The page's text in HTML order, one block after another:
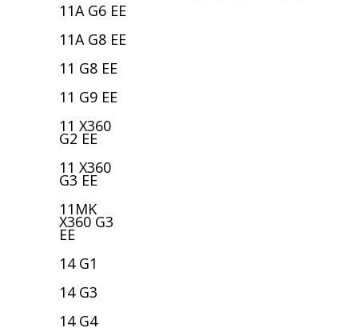
11A G6 EE
11A G8 EE
11 G8 EE
11 G9 EE
11 X360
G2 EE
11 X360
G3 EE
11MK
X360 G3
EE
14 G1
14 G3
14 G4